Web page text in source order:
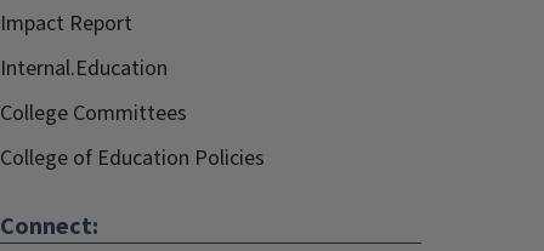
Impact Report
Internal.Education
College Committees
College of Education Policies
Connect: